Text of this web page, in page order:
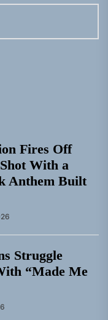
Fires Off
With a
Anthem Built
Struggle
“Made Me